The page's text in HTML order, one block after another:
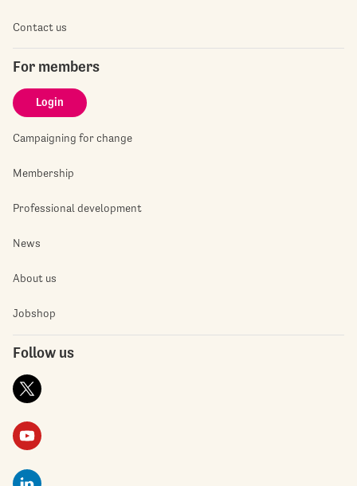
Contact us
For members
Login
Campaigning for change
Membership
Professional development
News
About us
Jobshop
Follow us